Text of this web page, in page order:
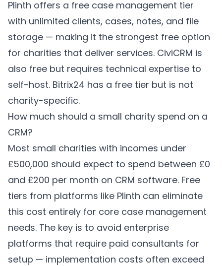
Plinth offers a free case management tier
with unlimited clients, cases, notes, and file
storage — making it the strongest free option
for charities that deliver services. CiviCRM is
also free but requires technical expertise to
self-host. Bitrix24 has a free tier but is not
charity-specific.
How much should a small charity spend on a
CRM?
Most small charities with incomes under
£500,000 should expect to spend between £0
and £200 per month on CRM software. Free
tiers from platforms like Plinth can eliminate
this cost entirely for core case management
needs. The key is to avoid enterprise
platforms that require paid consultants for
setup — implementation costs often exceed